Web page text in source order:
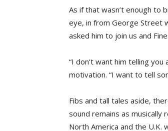
As if that wasn’t enough to
eye, in from George Street
asked him to join us and
“I don’t want him telling you
motivation. “I want to tell
Fibs and tall tales aside,
sound remains as
North America and the U.K.